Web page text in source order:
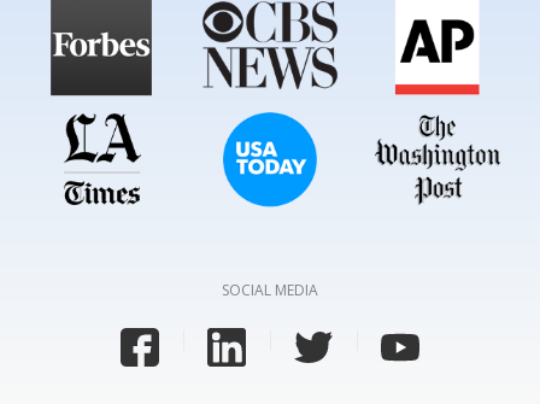
SOCIAL MEDIA